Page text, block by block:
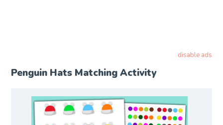
disable ads
Penguin Hats Matching Activity